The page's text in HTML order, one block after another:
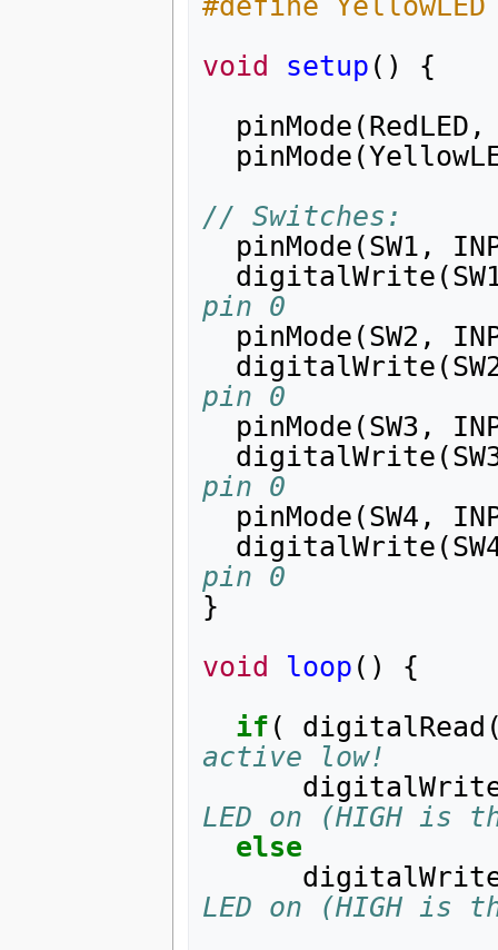
void
setup ()
{
pinMode (RedLED ,
pinMode (
// Switches:
pinMode (SW1 ,
digitalWrite (
pin 0
pinMode (SW2 ,
digitalWrite (
pin 0
pinMode (SW3 ,
digitalWrite (
pin 0
pinMode (SW4 ,
digitalWrite (
pin 0
}
void
loop ()
{
if ( digitalRead
active low!
LED on (HIGH is
else
LED on (HIGH is